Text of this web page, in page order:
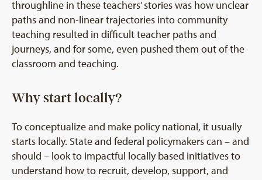
throughline in these teachers’ stories was how unclear
paths and non-linear trajectories into community
teaching resulted in difficult teacher paths and
journeys, and for some, even pushed them out of the
classroom and teaching.
Why start locally?
To conceptualize and make policy national, it usually
starts locally. State and federal policymakers can – and
should – look to impactful locally based initiatives to
understand how to recruit, develop, support, and